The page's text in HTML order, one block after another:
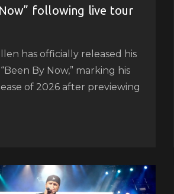
following live tour
has officially released his
By Now,” marking his
of 2026 after previewing